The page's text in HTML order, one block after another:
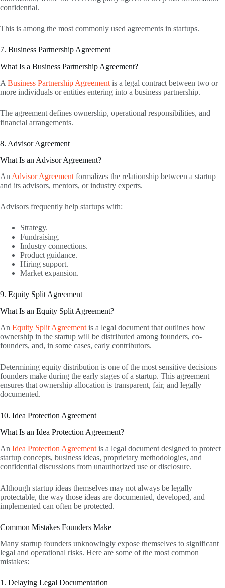
confidential.
This is among the most commonly used agreements in startups.
7. Business Partnership Agreement
What Is a Business Partnership Agreement?
A Business Partnership Agreement is a legal contract between two or
more individuals or entities entering into a business partnership.
The agreement defines ownership, operational responsibilities, and
financial arrangements.
8. Advisor Agreement
What Is an Advisor Agreement?
An Advisor Agreement formalizes the relationship between a startup
and its advisors, mentors, or industry experts.
Advisors frequently help startups with:
Strategy.
Fundraising.
Industry connections.
Product guidance.
Hiring support.
Market expansion.
9. Equity Split Agreement
What Is an Equity Split Agreement?
An Equity Split Agreement is a legal document that outlines how
ownership in the startup will be distributed among founders, co-
founders, and, in some cases, early contributors.
Determining equity distribution is one of the most sensitive decisions
founders make during the early stages of a startup. This agreement
ensures that ownership allocation is transparent, fair, and legally
documented.
10. Idea Protection Agreement
What Is an Idea Protection Agreement?
An Idea Protection Agreement is a legal document designed to protect
startup concepts, business ideas, proprietary methodologies, and
confidential discussions from unauthorized use or disclosure.
Although startup ideas themselves may not always be legally
protectable, the way those ideas are documented, developed, and
implemented can often be protected.
Common Mistakes Founders Make
Many startup founders unknowingly expose themselves to significant
legal and operational risks. Here are some of the most common
mistakes:
1. Delaying Legal Documentation